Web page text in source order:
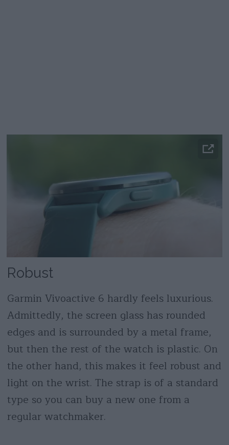
Robust
Garmin Vivoactive 6 hardly feels luxurious.
Admittedly, the screen glass has rounded
edges and is surrounded by a metal frame,
but then the rest of the watch is plastic. On
the other hand, this makes it feel robust and
light on the wrist. The strap is of a standard
type so you can buy a new one from a
regular watchmaker.